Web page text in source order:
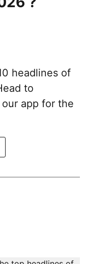
headlines of
to
app for the